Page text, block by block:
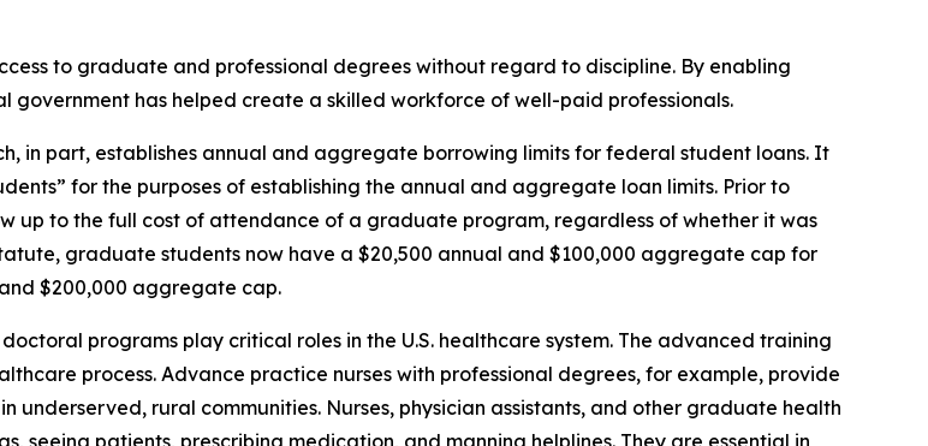
to graduate and professional degrees without regard to discipline. By enabling
has helped create a skilled workforce of well-paid professionals.
in part, establishes annual and aggregate borrowing limits for federal student loans. It
for the purposes of establishing the annual and aggregate loan limits. Prior to
up to the full cost of attendance of a graduate program, regardless of whether it was
graduate students now have a $20,500 annual and $100,000 aggregate cap for
$200,000 aggregate cap.
programs play critical roles in the U.S. healthcare system. The advanced training
process. Advance practice nurses with professional degrees, for example, provide
rural communities. Nurses, physician assistants, and other graduate health